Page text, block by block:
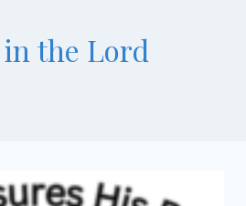
the Lord